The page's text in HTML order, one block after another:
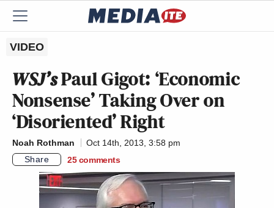
VIDEO
WSJ’sPaul Gigot: ‘Economic
Nonsense’ Taking Over on
‘Disoriented’ Right
Noah Rothman
Oct 14th, 2013, 3:58 pm
Share
25 comments